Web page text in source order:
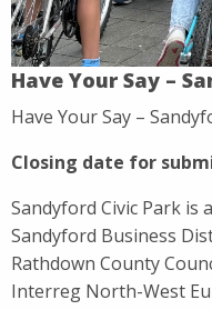
Have Your Say –
Have Your Say –
Closing date for
Sandyford Civic Park is
Sandyford Business
Rathdown County
Interreg North-West